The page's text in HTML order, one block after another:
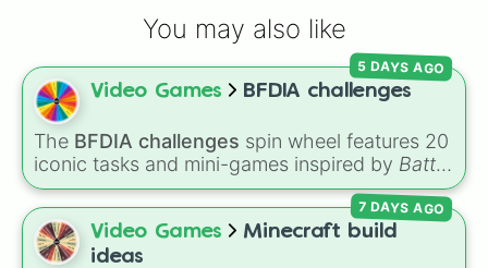
Tame a dog
Eat rotten flesh
Enchant something
You may also like
Video Games BFDIA challenges
The BFDIA challenges spin wheel features 20
iconic tasks and mini-games inspired by Battle
for Dream Island Again—includingTug of war,
Make stew,Build dream island,Climb to the
summit of Yoyle Mountain,Paint the tower
andGet in the bunk bed
5 DAYS AGO
Video Games
Minecraft build
ideas
7 DAYS AGO